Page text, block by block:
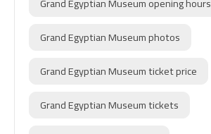
Grand Egyptian Museum photos
Grand Egyptian Museum ticket price
Grand Egyptian Museum tickets